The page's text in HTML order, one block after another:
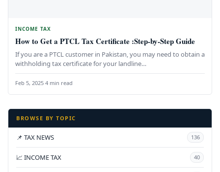
INCOME TAX
How to Get a PTCL Tax Certificate :Step-by-Step Guide
If you are a PTCL customer in Pakistan, you may need to obtain a
withholding tax certificate for your landline…
Feb 5, 2025·4 min read
BROWSE BY TOPIC
📌 TAX NEWS 136
📈 INCOME TAX 40